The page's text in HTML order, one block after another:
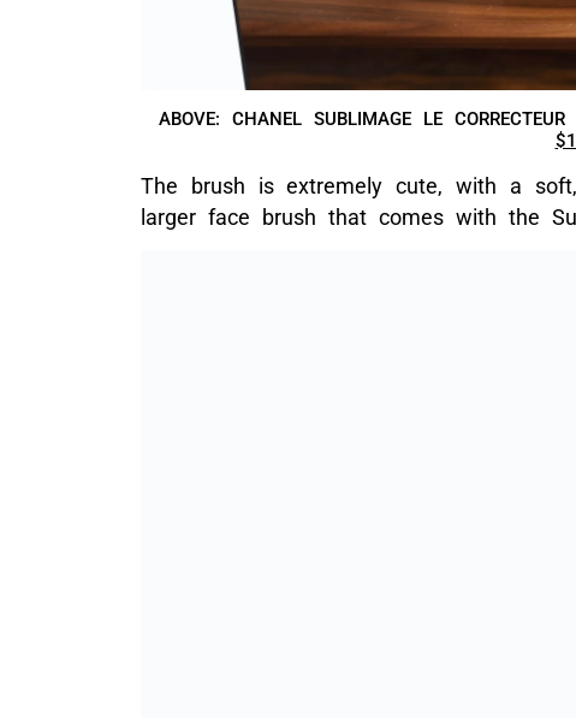
ABOVE: CHANEL SUBLIMAGE LE
The brush is extremely cute, with a
larger face brush that comes with the